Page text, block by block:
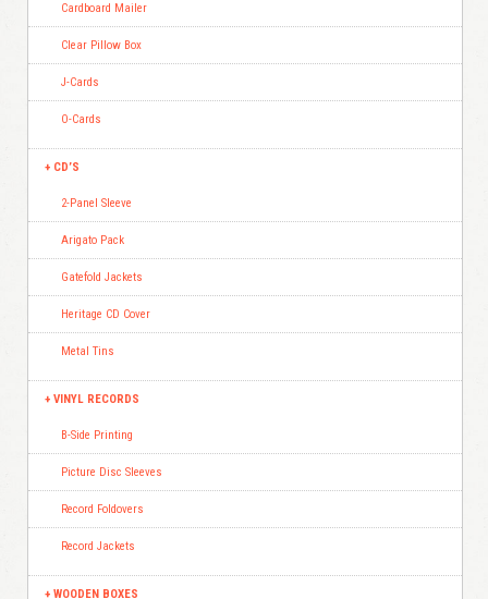
Cardboard Mailer
Clear Pillow Box
J-Cards
O-Cards
CD’S
2-Panel Sleeve
Arigato Pack
Gatefold Jackets
Heritage CD Cover
Metal Tins
VINYL RECORDS
B-Side Printing
Picture Disc Sleeves
Record Foldovers
Record Jackets
WOODEN BOXES